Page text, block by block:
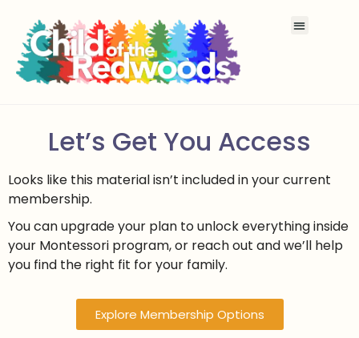
Let’s Get You Access
Looks like this material isn’t included in your current
membership.
You can upgrade your plan to unlock everything inside
your Montessori program, or reach out and we’ll help
you find the right fit for your family.
Explore Membership Options